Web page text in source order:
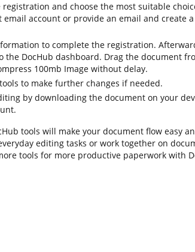
registration and choose the most suitable
email account or provide an email and create
to complete the registration.
the DocHub dashboard. Drag the document
100mb Image without delay.
to make further changes if needed.
by downloading the document on your
tools will make your document flow easy
editing tasks or work together on
tools for more productive paperwork with